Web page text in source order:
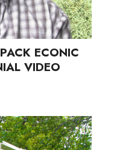
ECONIC
VIDEO